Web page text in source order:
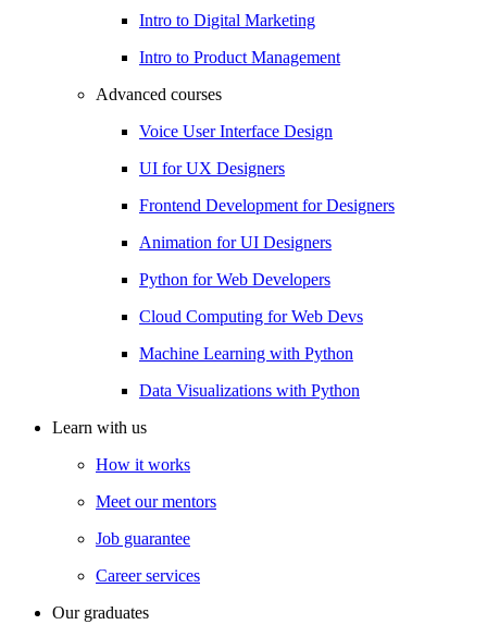
Intro to Digital Marketing
Intro to Product Management
Advanced courses
Voice User Interface Design
UI for UX Designers
Frontend Development for Designers
Animation for UI Designers
Python for Web Developers
Cloud Computing for Web Devs
Machine Learning with Python
Data Visualizations with Python
Learn with us
How it works
Meet our mentors
Job guarantee
Career services
Our graduates